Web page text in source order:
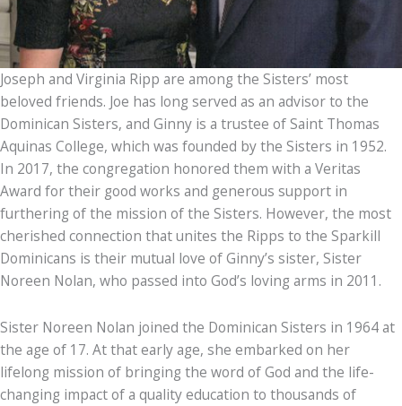
Joseph and Virginia Ripp are among the Sisters’ most
beloved friends. Joe has long served as an advisor to the
Dominican Sisters, and Ginny is a trustee of Saint Thomas
Aquinas College, which was founded by the Sisters in 1952.
In 2017, the congregation honored them with a Veritas
Award for their good works and generous support in
furthering of the mission of the Sisters. However, the most
cherished connection that unites the Ripps to the Sparkill
Dominicans is their mutual love of Ginny’s sister, Sister
Noreen Nolan, who passed into God’s loving arms in 2011.
Sister Noreen Nolan joined the Dominican Sisters in 1964 at
the age of 17. At that early age, she embarked on her
lifelong mission of bringing the word of God and the life-
changing impact of a quality education to thousands of